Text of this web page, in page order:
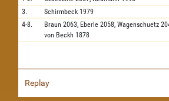
3.
Schirmbeck 1979
4-8.
Braun 2063, Eberle 2058, Wagenschuetz
von Beckh 1878
Replay